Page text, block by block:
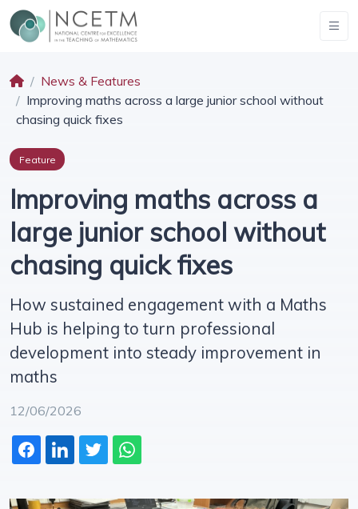
News & Features
Improving maths across a large junior school without
chasing quick fixes
Feature
Improving maths across a
large junior school without
chasing quick fixes
How sustained engagement with a Maths
Hub is helping to turn professional
development into steady improvement in
maths
12/06/2026